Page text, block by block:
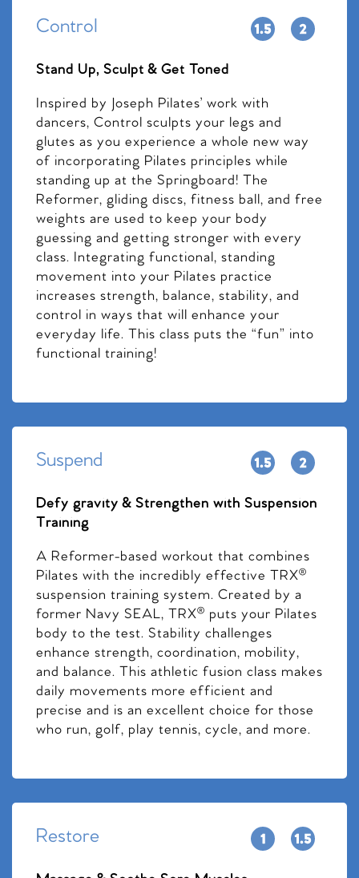
Control
Stand Up, Sculpt & Get Toned
Inspired by Joseph Pilates’ work with
dancers, Control sculpts your legs and
glutes as you experience a whole new way
of incorporating Pilates principles while
standing up at the Springboard! The
Reformer, gliding discs, fitness ball, and free
weights are used to keep your body
guessing and getting stronger with every
class. Integrating functional, standing
movement into your Pilates practice
increases strength, balance, stability, and
control in ways that will enhance your
everyday life. This class puts the “fun” into
functional training!
Suspend
Defy gravity & Strengthen with Suspension
Training
A Reformer-based workout that combines
Pilates with the incredibly effective TRX®
suspension training system. Created by a
former Navy SEAL, TRX® puts your Pilates
body to the test. Stability challenges
enhance strength, coordination, mobility,
and balance. This athletic fusion class makes
daily movements more efficient and
precise and is an excellent choice for those
who run, golf, play tennis, cycle, and more.
Restore